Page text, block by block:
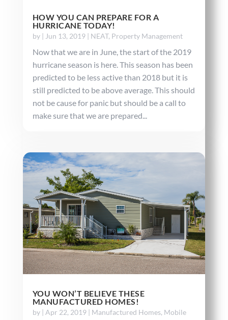
HOW YOU CAN PREPARE FOR A
HURRICANE TODAY!
by | Jun 13, 2019| NEAT, Property Management
Now that we are in June, the start of the 2019
hurricane season is here. This season has been
predicted to be less active than 2018 but it is
still predicted to be above average. This should
not be cause for panic but should be a call to
make sure that we are prepared...
YOU WON’T BELIEVE THESE
MANUFACTURED HOMES!
by | Apr 22, 2019| Manufactured Homes, Mobile